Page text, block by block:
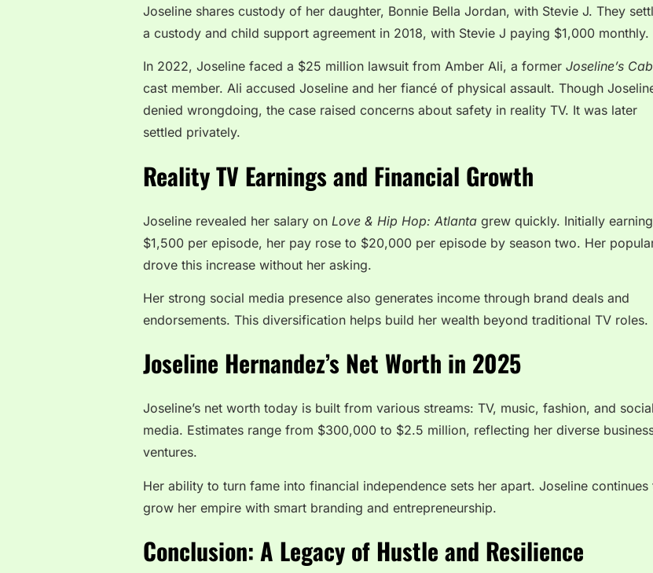
Joseline shares custody of her daughter, Bonnie Bella Jordan, with Stevie J. They
a custody and child support agreement in 2018, with Stevie J paying $1,000 monthly.
In 2022, Joseline faced a $25 million lawsuit from Amber Ali, a former Joseline’s
cast member. Ali accused Joseline and her fiancé of physical assault. Though
denied wrongdoing, the case raised concerns about safety in reality TV. It was later
settled privately.
Reality TV Earnings and Financial Growth
Joseline revealed her salary on Love & Hip Hop: Atlanta grew quickly. Initially earning
$1,500 per episode, her pay rose to $20,000 per episode by season two. Her
drove this increase without her asking.
Her strong social media presence also generates income through brand deals and
endorsements. This diversification helps build her wealth beyond traditional TV roles.
Joseline Hernandez’s Net Worth in 2025
Joseline’s net worth today is built from various streams: TV, music, fashion, and social
media. Estimates range from $300,000 to $2.5 million, reflecting her diverse
ventures.
Her ability to turn fame into financial independence sets her apart. Joseline continues
grow her empire with smart branding and entrepreneurship.
Conclusion: A Legacy of Hustle and Resilience